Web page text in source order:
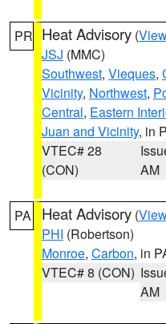
PR Heat Advisory (
JSJ (MMC)
Southwest, Vieques,
Vicinity, Northwest,
Central, Eastern
Juan and Vicinity, in
VTEC# 28
(CON)
AM
PA Heat Advisory (
PHI (Robertson)
Monroe, Carbon, in
VTEC# 8 (CON)
AM